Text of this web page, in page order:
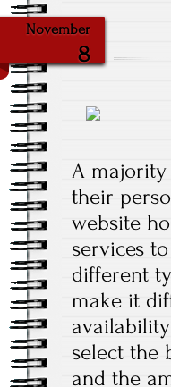
November
8
A
their
website
services
different
make it
select the
and the